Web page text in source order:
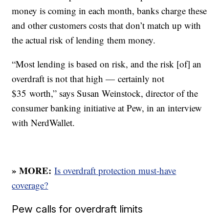
money is coming in each month, banks charge these
and other customers costs that don’t match up with
the actual risk of lending them money.
“Most lending is based on risk, and the risk [of] an
overdraft is not that high — certainly not
$35 worth,” says Susan Weinstock, director of the
consumer banking initiative at Pew, in an interview
with NerdWallet.
» MORE: Is overdraft protection must-have
coverage?
Pew calls for overdraft limits